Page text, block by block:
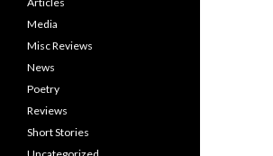
Media
Misc Reviews
News
Poetry
Reviews
Short Stories